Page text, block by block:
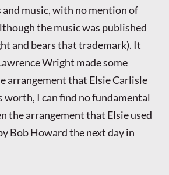
music, with no mention of
the music was published
and bears that trademark). It
Wright made some
arrangement that Elsie Carlisle
worth, I can find no fundamental
the arrangement that Elsie used
Bob Howard the next day in